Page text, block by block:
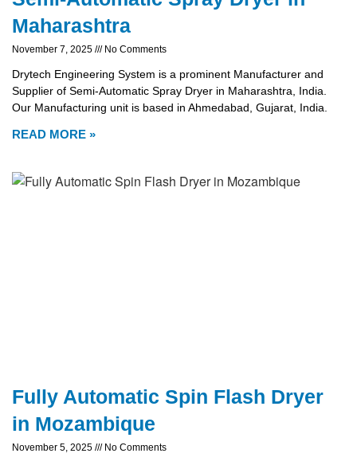
Maharashtra
November 7, 2025 No Comments
Drytech Engineering System is a prominent Manufacturer and
Supplier of Semi-Automatic Spray Dryer in Maharashtra, India.
Our Manufacturing unit is based in Ahmedabad, Gujarat, India.
READ MORE »
Fully Automatic Spin Flash Dryer
in Mozambique
November 5, 2025 No Comments